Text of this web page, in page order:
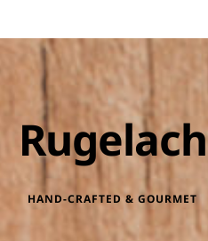
Rugelach
HAND-CRAFTED & GOURMET